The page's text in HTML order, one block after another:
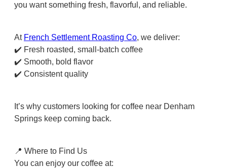
you want something fresh, flavorful, and reliable.
At French Settlement Roasting Co, we deliver:
✔️ Fresh roasted, small-batch coffee
✔️ Smooth, bold flavor
✔️ Consistent quality
It’s why customers looking for coffee near Denham
Springs keep coming back.
📍 Where to Find Us
You can enjoy our coffee at: